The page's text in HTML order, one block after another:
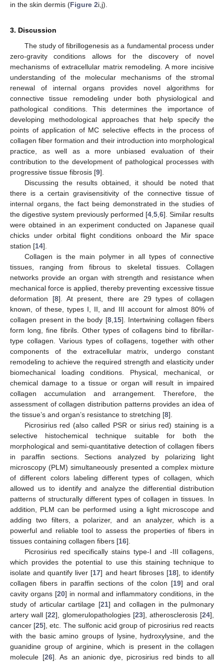
in the skin dermis (Figure 2i,j).
3. Discussion
The study of fibrillogenesis as a fundamental process under
zero-gravity conditions allows for the discovery of novel
mechanisms of extracellular matrix remodeling. A more incisive
understanding of the molecular mechanisms of the stromal
renewal of internal organs provides novel algorithms for
connective tissue remodeling under both physiological and
pathological conditions. This determines the importance of
developing methodological approaches that help specify the
points of application of MC selective effects in the process of
collagen fiber formation and their introduction into morphological
practice, as well as a more unbiased evaluation of their
contribution to the development of pathological processes with
progressive tissue fibrosis [9].
Discussing the results obtained, it should be noted that
there is a certain gravisensitivity of the connective tissue of
internal organs, the fact being demonstrated in the studies of
the digestive system previously performed [4 5 6]. Similar results
were obtained in an experiment conducted on Japanese quail
chicks under orbital flight conditions onboard the Mir space
station [14].
Collagen is the main polymer in all types of connective
tissues, ranging from fibrous to skeletal tissues. Collagen
networks provide an organ with strength and resistance when
mechanical force is applied, thereby preventing excessive tissue
deformation [8]. At present, there are 29 types of collagen
known, of these, types I, II, and III account for almost 80% of
collagen present in the body [8, 15]. Intertwining collagen fibers
form long, fine fibrils. Other types of collagens bind to fibrillar-
type collagen. Various types of collagens, together with other
components of the extracellular matrix, undergo constant
remodeling to achieve the required strength and elasticity under
biomechanical loading conditions. Physical, mechanical, or
chemical damage to a tissue or organ will result in impaired
collagen accumulation and arrangement. Therefore, the
assessment of collagen distribution patterns provides an idea of
the tissue’s and organ’s resistance to stretching [8].
Picrosirius red (also called PSR or sirius red) staining is a
selective histochemical technique suitable for both the
morphological and semi-quantitative detection of collagen fibers
in paraffin sections. Sections analyzed by polarizing light
microscopy (PLM) simultaneously presented a complex mixture
of different colors labeling different types of collagen, which
allowed us to identify and analyze the differential distribution
patterns of structurally different types of collagen in tissues. In
addition, PLM can be performed using a light microscope and
adding two filters, a polarizer, and an analyzer, which is a
powerful and reliable tool to assess the properties of fibers in
tissues containing collagen fibers [16].
Picrosirius red specifically stains type-I and -III collagens,
which provides the potential to use this staining technique to
isolate and quantify liver [17] and heart fibroses [18], to identify
collagen fibers in paraffin sections of the colon [19] and oral
cavity organs [20] in normal and inflammatory conditions, in the
study of articular cartilage [21] and collagen in the pulmonary
artery wall [22], glomerulopathologies [23], atherosclerosis [24],
cancer [25], etc. The sulfonic acid group of picrosirius red reacts
with the basic amino groups of lysine, hydroxylysine, and the
guanidine group of arginine, which is present in the collagen
molecule [26]. As an anionic dye, picrosirius red binds to all